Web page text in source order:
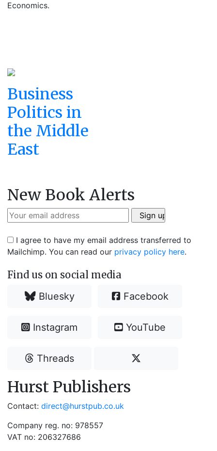
Economics.
Business
Politics in
the Middle
East
New Book Alerts
I agree to have my email address transferred to
Mailchimp. You can read our privacy policy here.
Find us on social media
Bluesky Facebook
Instagram YouTube
Threads
Hurst Publishers
Contact: direct@hurstpub.co.uk
Company reg. no: 978557
VAT no: 206327686